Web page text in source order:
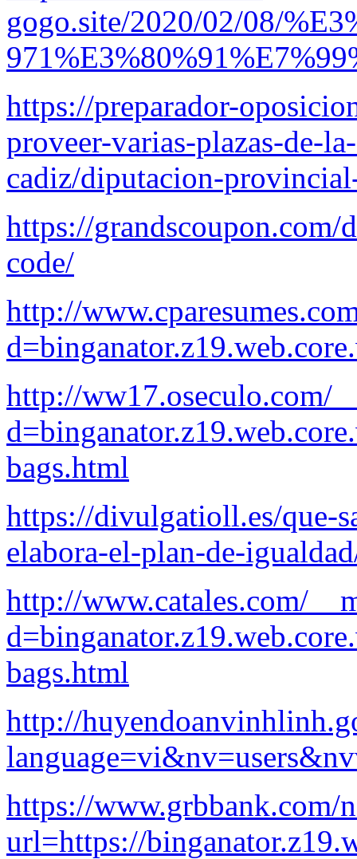
gogo.site/2020/02/08/
https://preparador-
proveer-varias-plazas-de-
cadiz/diputacion-
https://grandscoupon.com/
code/
http://
http://ww17.oseculo.com/
bags.html
https://divulgatioll.es/que-
elabora-el-plan-de-
http://www.catales.com/
bags.html
http://
https://www.grbbank.com/
url=https://